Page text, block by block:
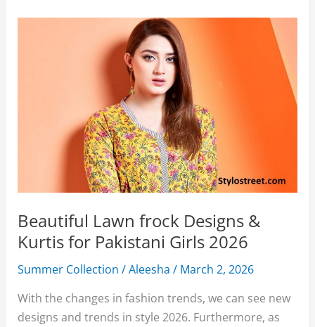
Beautiful Lawn frock Designs &
Kurtis for Pakistani Girls 2026
Summer Collection /Aleesha/ March 2, 2026
With the changes in fashion trends, we can see new
designs and trends in style 2026. Furthermore, as